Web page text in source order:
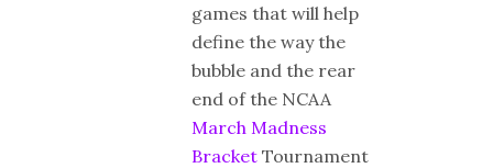
games that will help
define the way the
bubble and the rear
end of the NCAA
March Madness
Bracket Tournament